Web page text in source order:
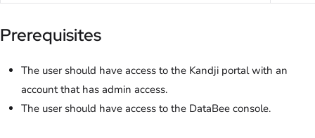
Prerequisites
The user should have access to the Kandji portal with an
account that has admin access.
The user should have access to the DataBee console.